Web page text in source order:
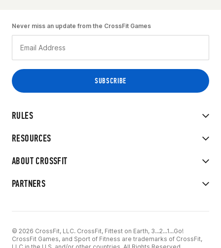
RULES
RESOURCES
ABOUT CROSSFIT
PARTNERS
Never miss an update from the CrossFit Games
© 2026 CrossFit, LLC. CrossFit, Fittest on Earth, 3...2...1...Go!
CrossFit Games, and Sport of Fitness are trademarks of CrossFit,